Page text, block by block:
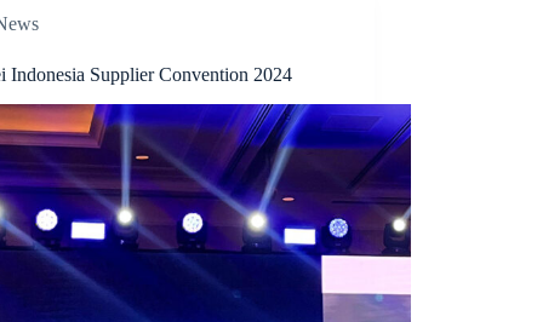
Indonesia Supplier Convention 2024